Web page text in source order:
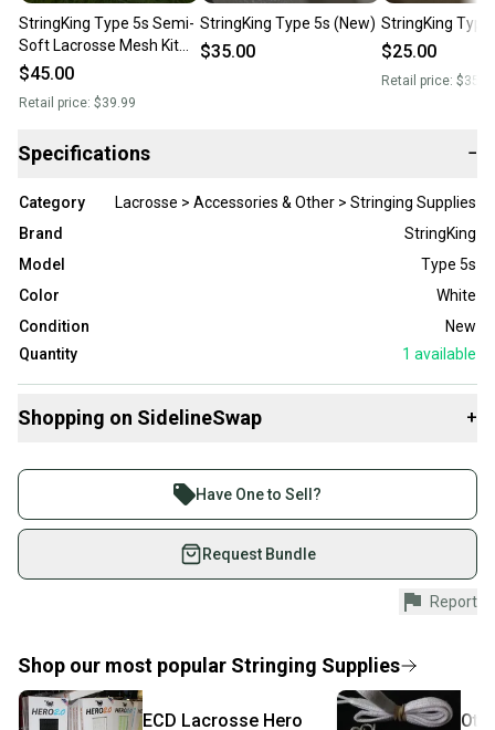
StringKing Type 5s Semi-
Soft Lacrosse Mesh Kit
(New)
$45.00
Retail price: $39.99
StringKing Type 5s (New)
$35.00
StringKing Type
$25.00
Retail price:
Specifications −
Category
Lacrosse > Accessories & Other > Stringing Supplies
Brand
StringKing
Model
Type 5s
Color
White
Condition
New
Quantity
1 available
Shopping on SidelineSwap +
Join more than 1 million athletes buying and selling
on SidelineSwap. Save up to 70% on quality new and
used gear, sold by athletes just like you.
Shop safely with our buyer guarantee.
Every purchase is protected by our buyer guarantee.
provide a full refund.
Quick shipping and tracking.
Have One to Sell?
Request Bundle
Report
Shop our most popular Stringing Supplies
ECD Lacrosse Hero